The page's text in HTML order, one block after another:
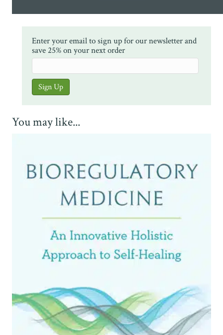
Enter your email to sign up for our newsletter and
save 25% on your next order
You may like...